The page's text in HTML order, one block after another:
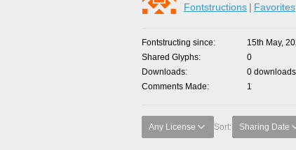
Fontstructions Favorites
Fontstructing since
15th May,
Shared Glyphs
0
Downloads
0
Comments Made
1
Any License Sort: Sharing Date